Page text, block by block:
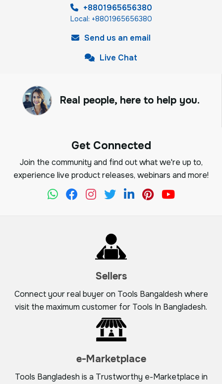
+8801965656380
Local: +8801965656380
Send us an email
Live Chat
Real people, here to help you.
Get Connected
Join the community and find out what we're up to,
experience live product releases, webinars and more!
Sellers
Connect your real buyer on Tools Bangaldesh where
visit the maximum customer for Tools In Bangladesh.
e-Marketplace
Tools Bangladesh is a Trustworthy e-Marketplace in